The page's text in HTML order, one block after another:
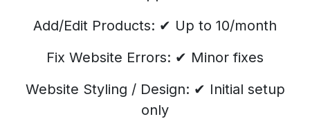
Add/Edit Products: ✔ Up to 10/month
Fix Website Errors: ✔ Minor fixes
Website Styling / Design: ✔ Initial setup
only